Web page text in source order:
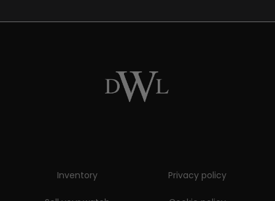
Inventory Privacy policy